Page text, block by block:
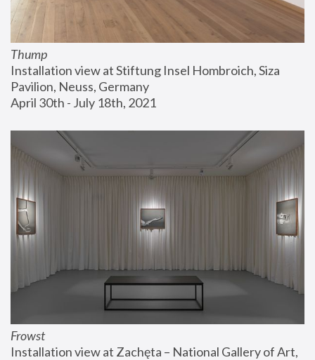
Thump
Installation view at Stiftung Insel Hombroich, Siza
Pavilion, Neuss, Germany
April 30th - July 18th, 2021
Frowst
Installation view at Zachęta – National Gallery of Art,